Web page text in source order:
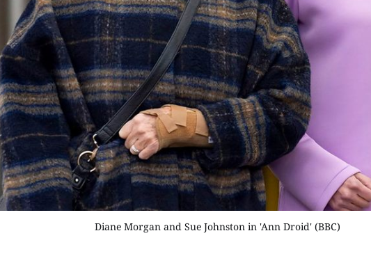
Diane Morgan and Sue Johnston in 'Ann Droid' (BBC)